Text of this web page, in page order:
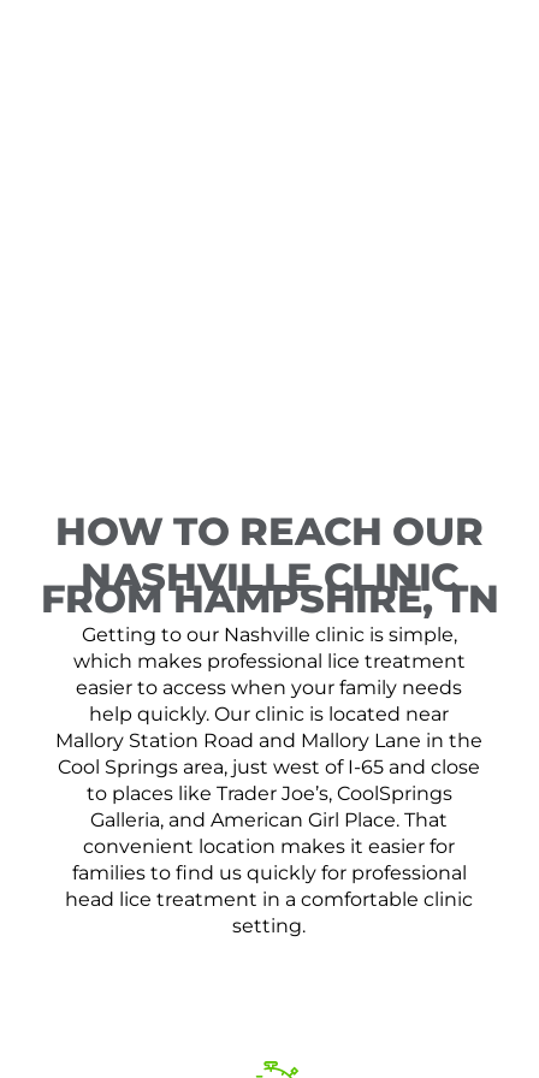
HOW TO REACH OUR
NASHVILLE CLINIC
FROM HAMPSHIRE, TN
Getting to our Nashville clinic is simple,
which makes professional lice treatment
easier to access when your family needs
help quickly. Our clinic is located near
Mallory Station Road and Mallory Lane in the
Cool Springs area, just west of I-65 and close
to places like Trader Joe’s, CoolSprings
Galleria, and American Girl Place. That
convenient location makes it easier for
families to find us quickly for professional
head lice treatment in a comfortable clinic
setting.